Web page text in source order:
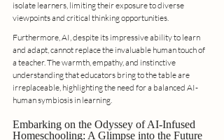
isolate learners, limiting their exposure to diverse
viewpoints and critical thinking opportunities.
Furthermore, AI, despite its impressive ability to learn
and adapt, cannot replace the invaluable human touch of
a teacher. The warmth, empathy, and instinctive
understanding that educators bring to the table are
irreplaceable, highlighting the need for a balanced AI-
human symbiosis in learning.
Embarking on the Odyssey of AI-Infused
Homeschooling: A Glimpse into the Future